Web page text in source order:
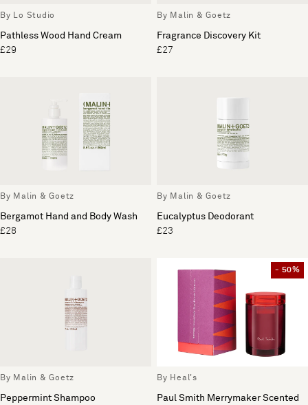
By Lo Studio
Pathless Wood Hand Cream
£29
By Malin & Goetz
Fragrance Discovery Kit
£27
By Malin & Goetz
Bergamot Hand and Body Wash
£28
By Malin & Goetz
Eucalyptus Deodorant
£23
By Malin & Goetz
Peppermint Shampoo
- 50%
By Heal's
Paul Smith Merrymaker Scented